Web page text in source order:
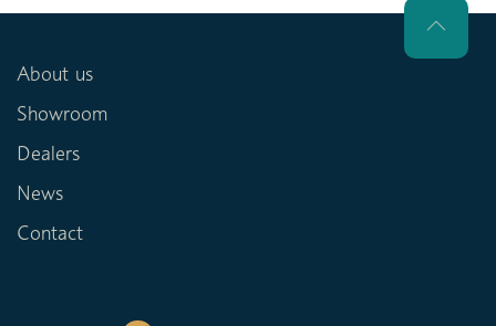
About us
Showroom
Dealers
News
Contact